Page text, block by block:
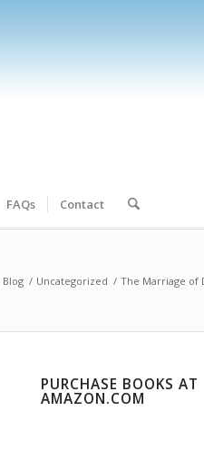
FAQs Contact
Blog / Uncategorized / The Marriage of
PURCHASE BOOKS AT
AMAZON.COM